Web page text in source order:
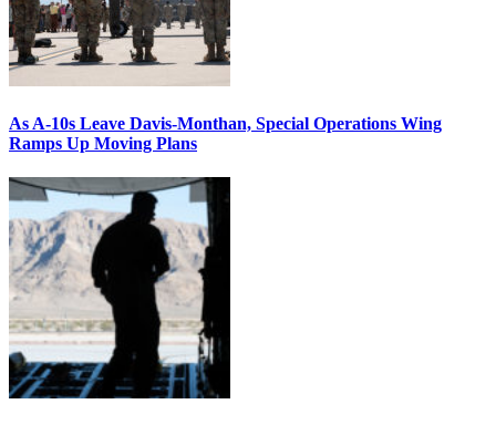
As A-10s Leave Davis-Monthan, Special Operations Wing
Ramps Up Moving Plans